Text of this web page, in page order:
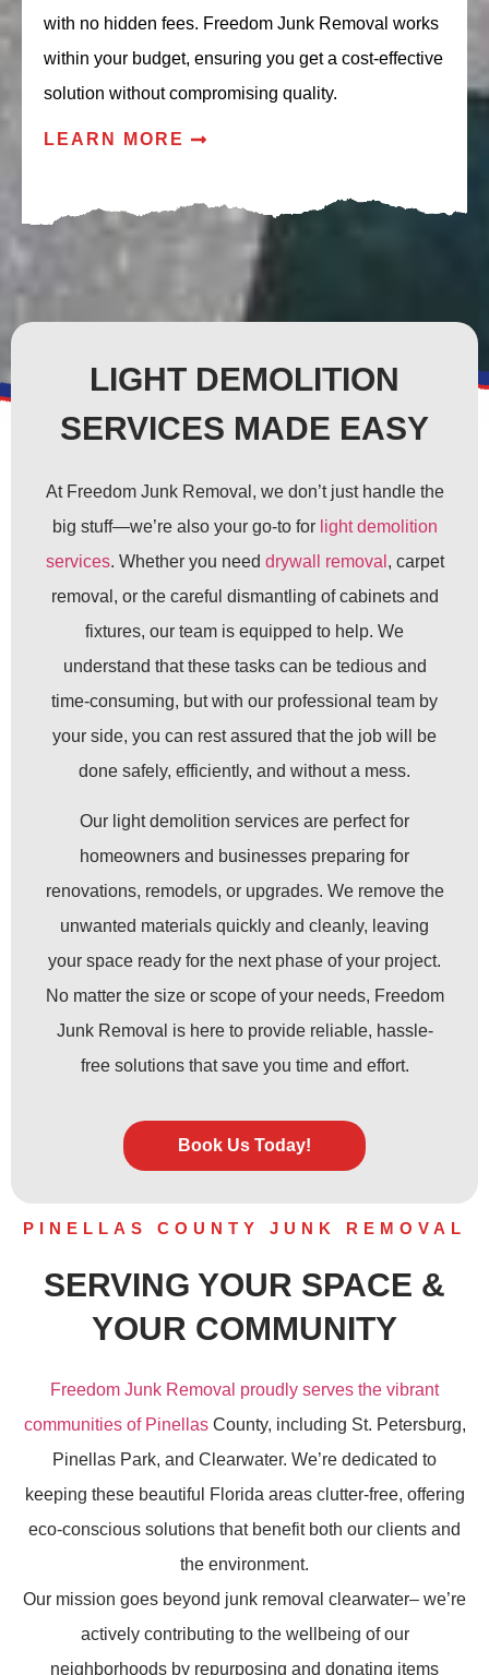
with no hidden fees. Freedom Junk Removal works
within your budget, ensuring you get a cost-effective
solution without compromising quality.
LEARN MORE
LIGHT DEMOLITION
SERVICES MADE EASY
At Freedom Junk Removal, we don’t just handle the
big stuff—we’re also your go-to for light demolition
services. Whether you need drywall removal , carpet
removal, or the careful dismantling of cabinets and
fixtures, our team is equipped to help. We
understand that these tasks can be tedious and
time-consuming, but with our professional team by
your side, you can rest assured that the job will be
done safely, efficiently, and without a mess.
Our light demolition services are perfect for
homeowners and businesses preparing for
renovations, remodels, or upgrades. We remove the
unwanted materials quickly and cleanly, leaving
your space ready for the next phase of your project.
No matter the size or scope of your needs, Freedom
Junk Removal is here to provide reliable, hassle-
free solutions that save you time and effort.
Book Us Today!
PINELLAS COUNTY JUNK REMOVAL
SERVING YOUR SPACE &
YOUR COMMUNITY
Freedom Junk Removal proudly serves the vibrant
communities of PinellasCounty, including St. Petersburg,
Pinellas Park, and Clearwater. We’re dedicated to
keeping these beautiful Florida areas clutter-free, offering
eco-conscious solutions that benefit both our clients and
the environment.
Our mission goes beyond junk removal clearwater– we’re
actively contributing to the wellbeing of our
neighborhoods by repurposing and donating items